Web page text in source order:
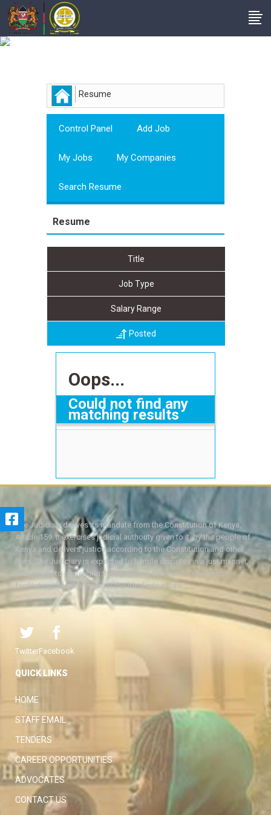
Resume
Control Panel Add Job
My Jobs My Companies
Search Resume
Resume
Title
Job Type
Salary Range
Posted
Oops...
Could not find any
matching results
The Judiciary derives its mandate from the Constitution of Kenya,
Article 159. It exercises judicial authority given to it, by the people of
Kenya and delivers justice according to the Constitution and other
laws. The Judiciary is expected to handle disputes in a just manner,
with a view to protecting the rights and liberties of all, thereby
facilitating the attainment of the ideal rule of law.
TwitterFacebook
QUICK LINKS
HOME
STAFF EMAIL
TENDERS
CAREER OPPORTUNITIES
ADVOCATES
CONTACT US